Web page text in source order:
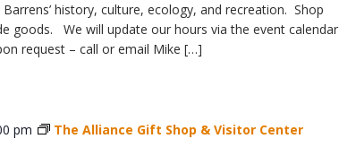
history, culture, ecology, and recreation. Shop
goods. We will update our hours via the event calendar
request – call or email Mike […]
pm
The Alliance Gift Shop & Visitor Center